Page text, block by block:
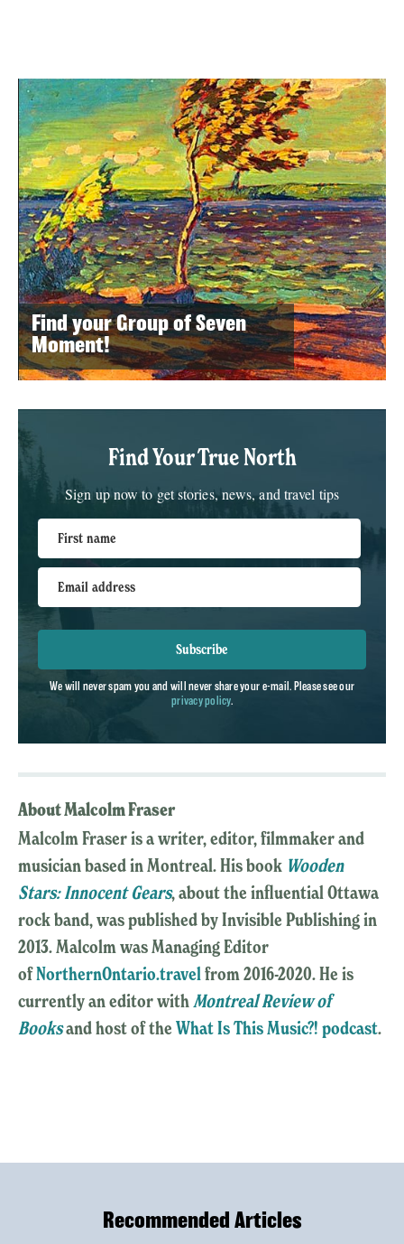
Find your Group of Seven
Moment!
Find Your True North
Sign up now to get stories, news, and travel tips
First name
Email address
Subscribe
We will never spam you and will never share your e-mail. Please see our
privacy policy.
About Malcolm Fraser
Malcolm Fraser is a writer, editor, filmmaker and
musician based in Montreal. His book Wooden
Stars: Innocent Gears, about the influential Ottawa
rock band, was published by Invisible Publishing in
2013. Malcolm was Managing Editor
ofNorthernOntario.travel from 2016-2020. He is
currently an editor with Montreal Review of
Booksand host of the What Is This Music?! podcast.
Recommended Articles